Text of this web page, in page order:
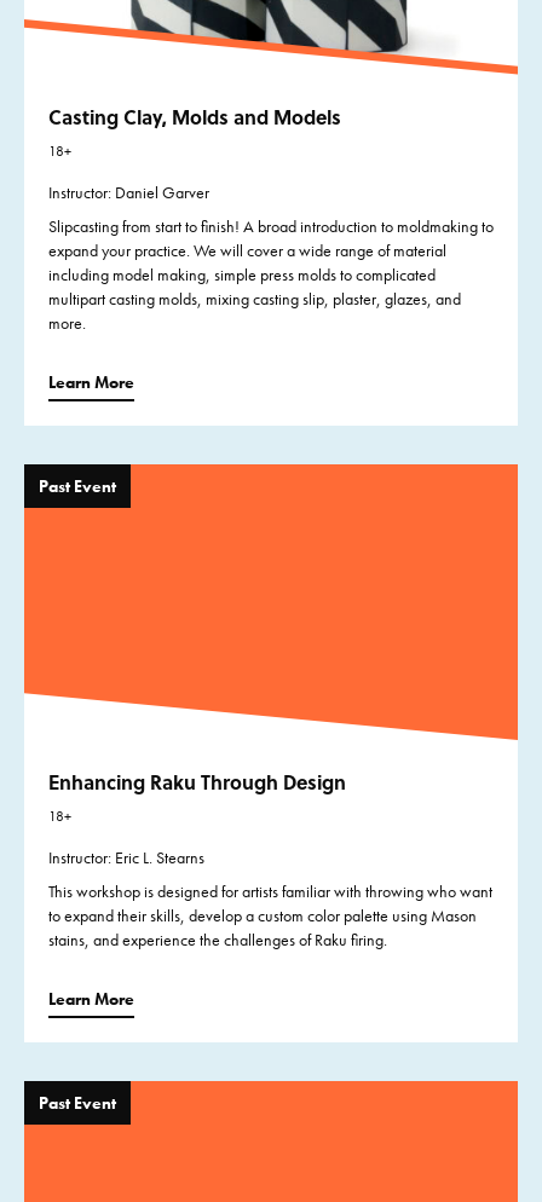
Casting Clay, Molds and Models
18+
Instructor: Daniel Garver
Slipcasting from start to finish! A broad introduction to moldmaking to
expand your practice. We will cover a wide range of material
including model making, simple press molds to complicated
multipart casting molds, mixing casting slip, plaster, glazes, and
more.
Learn More
Past Event
Enhancing Raku Through Design
18+
Instructor: Eric L. Stearns
This workshop is designed for artists familiar with throwing who want
to expand their skills, develop a custom color palette using Mason
stains, and experience the challenges of Raku firing.
Learn More
Past Event